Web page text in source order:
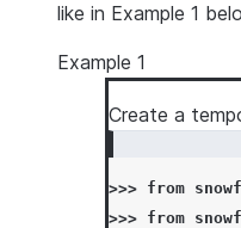
like in Example 1
Example 1
Create a
>>> from
>>> from